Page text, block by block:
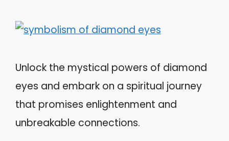
Unlock the mystical powers of diamond
eyes and embark on a spiritual journey
that promises enlightenment and
unbreakable connections.